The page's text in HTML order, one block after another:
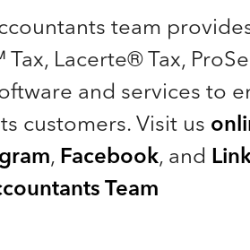
team
Lacerte® Tax,
and services to
customers. Visit us
, Facebook, and
Team